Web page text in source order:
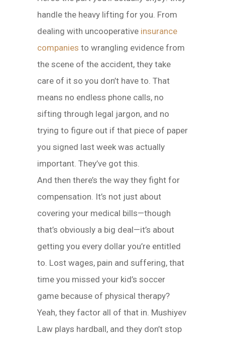
handle the heavy lifting for you. From
dealing with uncooperative insurance
companies to wrangling evidence from
the scene of the accident, they take
care of it so you don’t have to. That
means no endless phone calls, no
sifting through legal jargon, and no
trying to figure out if that piece of paper
you signed last week was actually
important. They’ve got this.
And then there’s the way they fight for
compensation. It’s not just about
covering your medical bills—though
that’s obviously a big deal—it’s about
getting you every dollar you’re entitled
to. Lost wages, pain and suffering, that
time you missed your kid’s soccer
game because of physical therapy?
Yeah, they factor all of that in. Mushiyev
Law plays hardball, and they don’t stop